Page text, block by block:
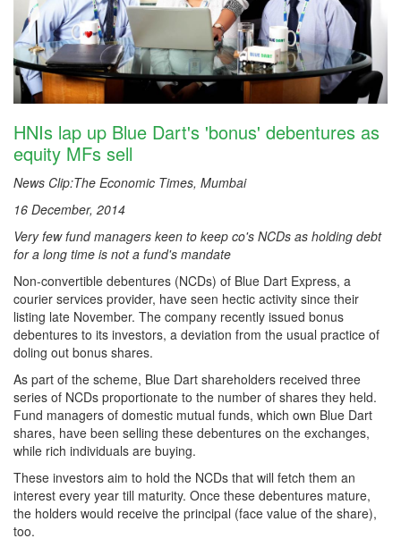
HNIs lap up Blue Dart's 'bonus' debentures as
equity MFs sell
News Clip:The Economic Times, Mumbai
16 December, 2014
Very few fund managers keen to keep co's NCDs as holding debt
for a long time is not a fund's mandate
Non-convertible debentures (NCDs) of Blue Dart Express, a
courier services provider, have seen hectic activity since their
listing late November. The company recently issued bonus
debentures to its investors, a deviation from the usual practice of
doling out bonus shares.
As part of the scheme, Blue Dart shareholders received three
series of NCDs proportionate to the number of shares they held.
Fund managers of domestic mutual funds, which own Blue Dart
shares, have been selling these debentures on the exchanges,
while rich individuals are buying.
These investors aim to hold the NCDs that will fetch them an
interest every year till maturity. Once these debentures mature,
the holders would receive the principal (face value of the share),
too.